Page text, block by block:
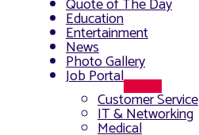
Quote of The Day
Education
Entertainment
News
Photo Gallery
Job Portal
Toggle
Customer Service
IT & Networking
Medical